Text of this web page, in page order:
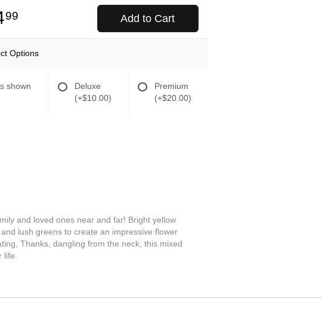
99 Add to Cart
Options
shown
Deluxe
(+$10.00)
Premium
(+$20.00)
and loved ones near and far! Bright yellow
lush greens to create an impressive flower
Thanks, dangling from the neck, this mixed